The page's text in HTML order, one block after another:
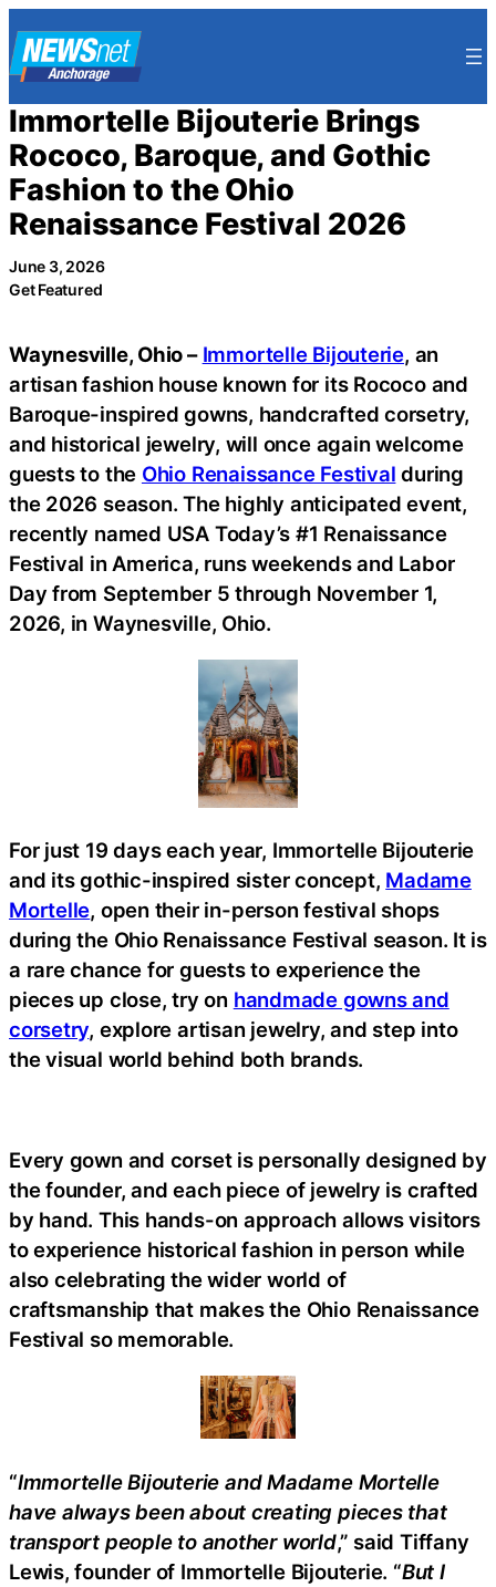
to
content
Immortelle Bijouterie Brings
Rococo, Baroque, and Gothic
Fashion to the Ohio
Renaissance Festival 2026
June 3, 2026
Get Featured
Waynesville, Ohio – Immortelle Bijouterie, an
artisan fashion house known for its Rococo and
Baroque-inspired gowns, handcrafted corsetry,
and historical jewelry, will once again welcome
guests to the Ohio Renaissance Festival during
the 2026 season. The highly anticipated event,
recently named USA Today’s #1 Renaissance
Festival in America, runs weekends and Labor
Day from September 5 through November 1,
2026, in Waynesville, Ohio.
For just 19 days each year, Immortelle Bijouterie
and its gothic-inspired sister concept, Madame
Mortelle, open their in-person festival shops
during the Ohio Renaissance Festival season. It is
a rare chance for guests to experience the
pieces up close, try on handmade gowns and
corsetry, explore artisan jewelry, and step into
the visual world behind both brands.
Every gown and corset is personally designed by
the founder, and each piece of jewelry is crafted
by hand. This hands-on approach allows visitors
to experience historical fashion in person while
also celebrating the wider world of
craftsmanship that makes the Ohio Renaissance
Festival so memorable.
“Immortelle Bijouterie and Madame Mortelle
have always been about creating pieces that
transport people to another world,” said Tiffany
Lewis, founder of Immortelle Bijouterie. “But I